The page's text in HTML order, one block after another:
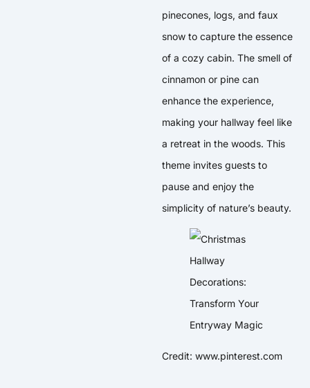
pinecones, logs, and faux
snow to capture the essence
of a cozy cabin. The smell of
cinnamon or pine can
enhance the experience,
making your hallway feel like
a retreat in the woods. This
theme invites guests to
pause and enjoy the
simplicity of nature’s beauty.
Credit: www.pinterest.com